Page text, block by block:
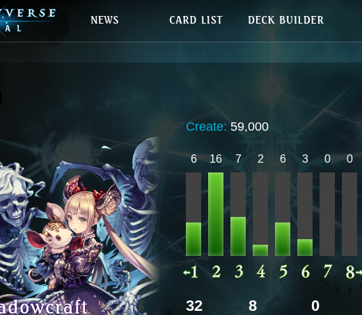
Create:59,000
6 16 7 2 6 3 0 0
32 8 0